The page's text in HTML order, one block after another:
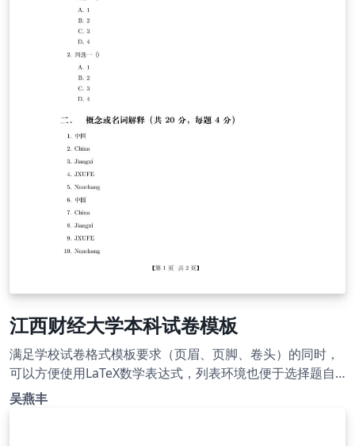
江西财经大学本科试卷模板
满足学校试卷格式模板要求（页眉、页脚、卷头）的同时，
可以方便使用LaTeX数学表达式，列表环境也便于选择题自
动编号。欢迎交流使用。 This is a final examination
template for Bachelor students in Jiangxi University of
吴燕丰